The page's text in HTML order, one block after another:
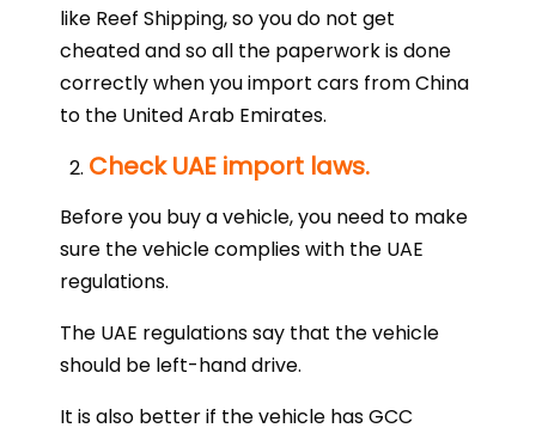
like Reef Shipping, so you do not get
cheated and so all the paperwork is done
correctly when you import cars from China
to the United Arab Emirates.
Check UAE import laws.
Before you buy a vehicle, you need to make
sure the vehicle complies with the UAE
regulations.
The UAE regulations say that the vehicle
should be left-hand drive.
It is also better if the vehicle has GCC